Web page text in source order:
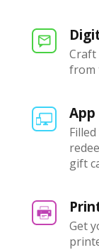
Craft
from
App
gift
Get